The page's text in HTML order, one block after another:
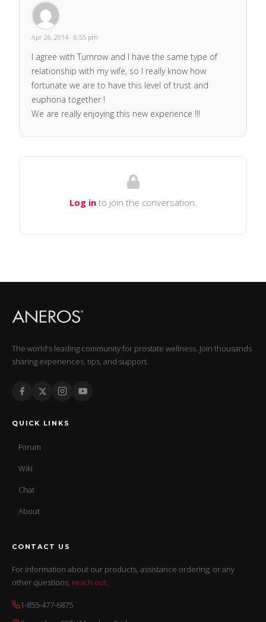
Apr 26, 2014 · 6:55 pm
I agree with Turnrow and I have the same type of
relationship with my wife, so I really know how
fortunate we are to have this level of trust and
euphoria together !
We are really enjoying this new experience !!!
Log into join the conversation.
The world's leading community for prostate wellness. Join thousands
sharing experiences, tips, and support.
QUICK LINKS
Forum
Wiki
Chat
About
CONTACT US
For information about our products, assistance ordering, or any
other questions, reach out.
1-855-477-6875